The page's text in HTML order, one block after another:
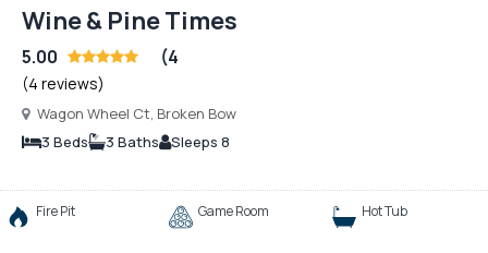
Wine & Pine Times
5.00 (4
(4 reviews)
Wagon Wheel Ct, Broken Bow
3 Beds
3 Baths Sleeps 8
Fire Pit Game Room Hot Tub